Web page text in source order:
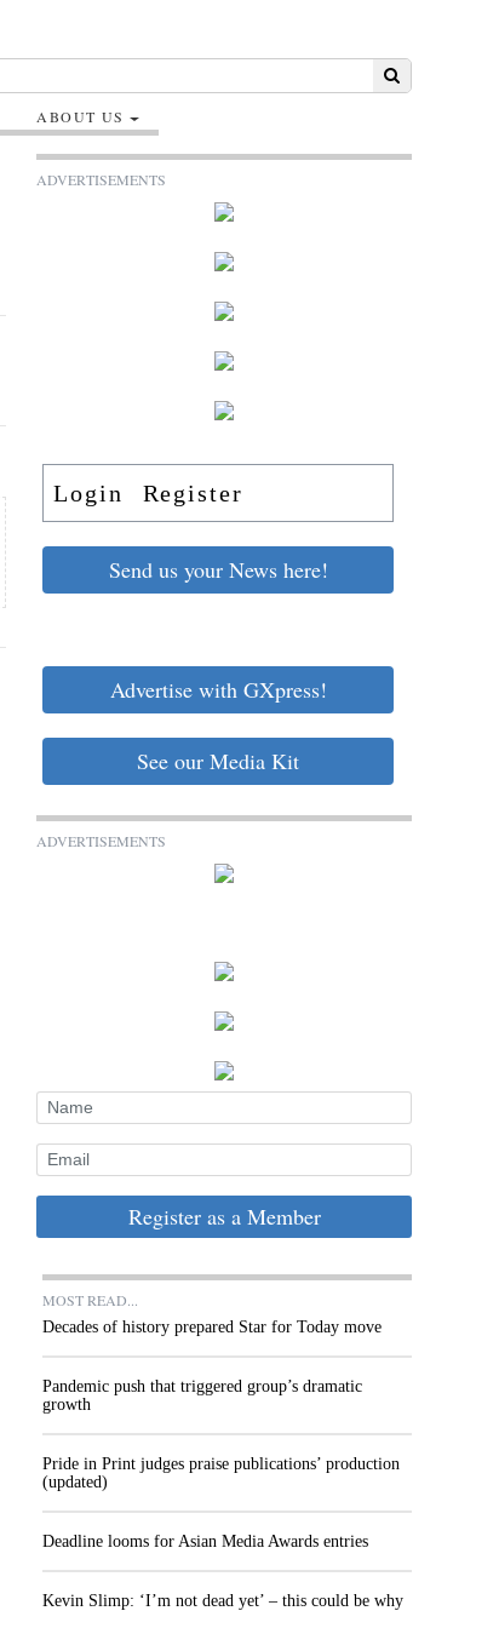
ABOUT US
ADVERTISEMENTS
Login Register
Send us your News here!
Advertise with GXpress!
See our Media Kit
ADVERTISEMENTS
Register as a Member
MOST READ...
Decades of history prepared Star for Today move
Pandemic push that triggered group’s dramatic
growth
Pride in Print judges praise publications’ production
(updated)
Deadline looms for Asian Media Awards entries
Kevin Slimp: ‘I’m not dead yet’ – this could be why